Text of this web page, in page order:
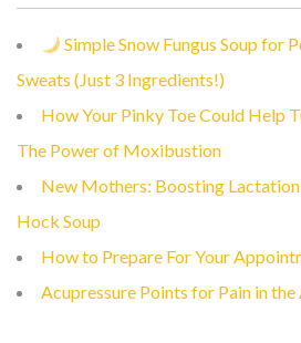
Simple Snow Fungus Soup for
Sweats (Just 3 Ingredients!)
How Your Pinky Toe Could Help
The Power of Moxibustion
New Mothers: Boosting
Hock Soup
How to Prepare For Your
Acupressure Points for Pain in